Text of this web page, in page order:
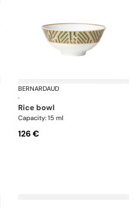
AugustaBERNARDAUD
·
rice bowl
Capacity: 15 ml
126 €